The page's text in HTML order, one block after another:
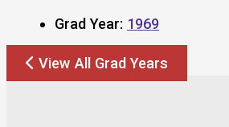
Grad Year: 1969
View All Grad Years